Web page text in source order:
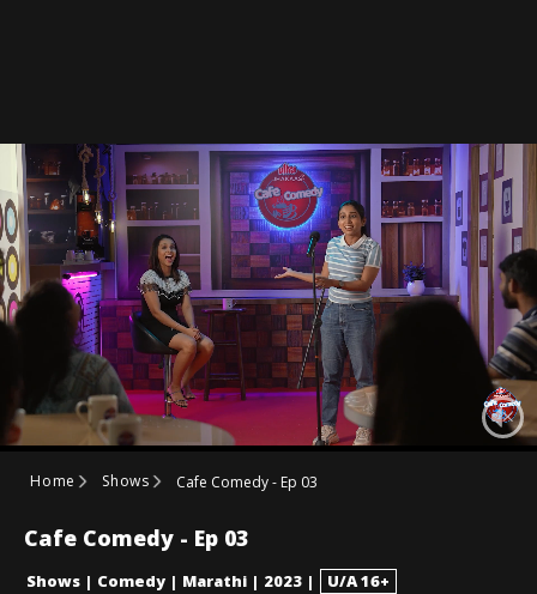
Home Shows Cafe Comedy - Ep 03
Cafe Comedy - Ep 03
Shows | Comedy | Marathi | 2023 | U/A 16+